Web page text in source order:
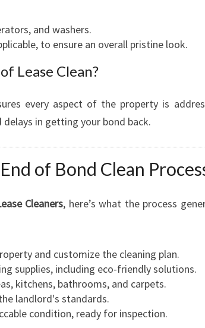
and washers.
to ensure an overall pristine look.
Lease Clean?
every aspect of the property is
in getting your bond back.
of Bond Clean
Cleaners, here’s what the process
and customize the cleaning plan.
supplies, including eco-friendly solutions.
kitchens, bathrooms, and carpets.
landlord's standards.
condition, ready for inspection.